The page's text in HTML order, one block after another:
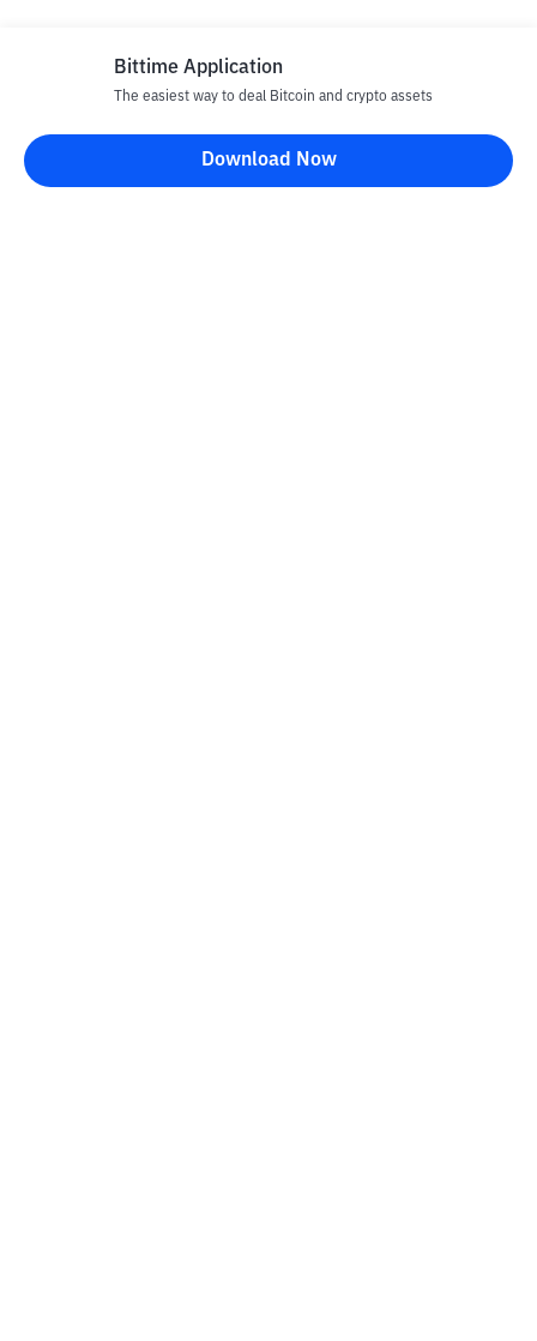
Disclaimer
All articles on this website are only information and are not
Bittime Application
The easiest way to deal Bitcoin and crypto assets
Download Now